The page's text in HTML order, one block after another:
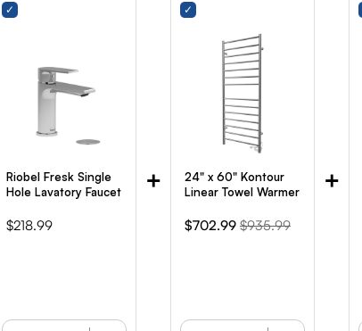
Riobel Fresk Single
Hole Lavatory Faucet
Price
$218.99
+
24" x 60" Kontour
Linear Towel Warmer
Sale
$702.99 Original
$935.99
+